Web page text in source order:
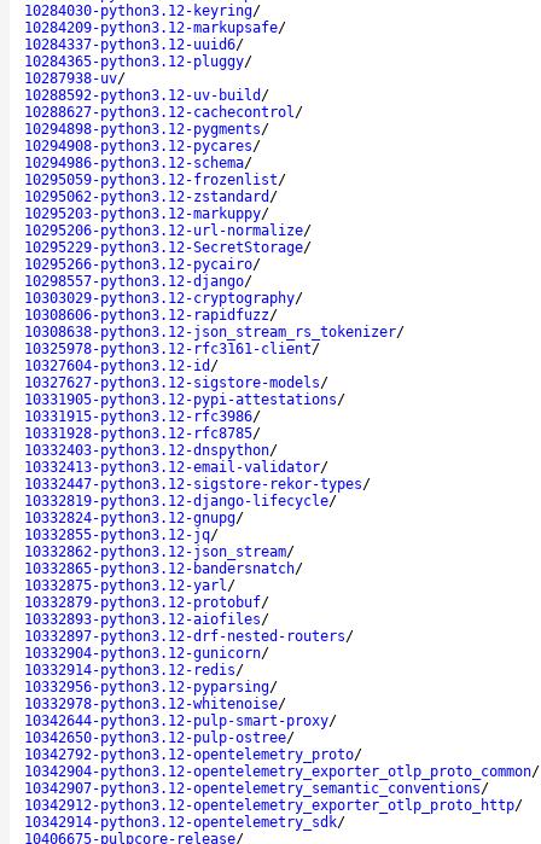
10284030-python3.12-keyring/
10284209-python3.12-markupsafe/
10284337-python3.12-uuid6/
10284365-python3.12-pluggy/
10287938-uv/
10288592-python3.12-uv-build /
10288627-python3.12-cachecontrol/
10294898-python3.12-pygments/
10294908-python3.12-pycares/
10294986-python3.12-schema/
10295059-python3.12-frozenlist/
10295062-python3.12-zstandard /
10295203-python3.12-markuppy/
10295206-python3.12-url-normalize/
10295229-python3.12-SecretStorage/
10295266-python3.12-pycairo/
10298557-python3.12-django/
10303029-python3.12-cryptography/
10308606-python3.12-rapidfuzz/
10308638-python3.12-json_stream_rs_tokenizer/
10325978-python3.12-rfc3161-client/
10327604-python3.12-id /
10327627-python3.12-sigstore-models/
10331905-python3.12-pypi-attestations/
10331915-python3.12-rfc3986/
10331928-python3.12-rfc8785/
10332403-python3.12-dnspython/
10332413-python3.12-email-validator/
10332447-python3.12-sigstore-rekor-types/
10332819-python3.12-django-lifecycle/
10332824-python3.12-gnupg/
10332855-python3.12-jq/
10332862-python3.12-json_stream/
10332865-python3.12-bandersnatch/
10332875-python3.12-yarl/
10332879-python3.12-protobuf/
10332893-python3.12-aiofiles/
10332897-python3.12-drf-nested-routers/
10332904-python3.12-gunicorn/
10332914-python3.12-redis/
10332956-python3.12-pyparsing/
10332978-python3.12-whitenoise/
10342644-python3.12-pulp-smart-proxy/
10342650-python3.12-pulp-ostree/
10342792-python3.12-opentelemetry_proto/
10342904-python3.12-opentelemetry_exporter_otlp_proto_common/
10342907-python3.12-opentelemetry_semantic_conventions/
10342912-python3.12-opentelemetry_exporter_otlp_proto_http/
10342914-python3.12-opentelemetry_sdk/
10406675-pulpcore-release/